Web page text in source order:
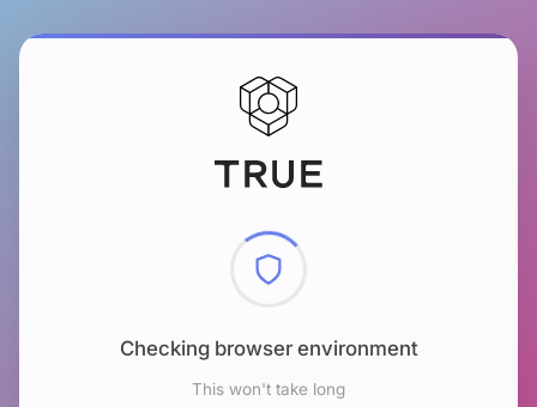
Checking browser environment
This won't take long